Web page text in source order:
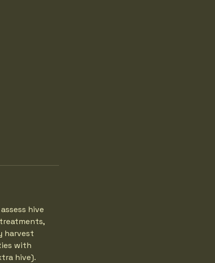
hive
harvest
with